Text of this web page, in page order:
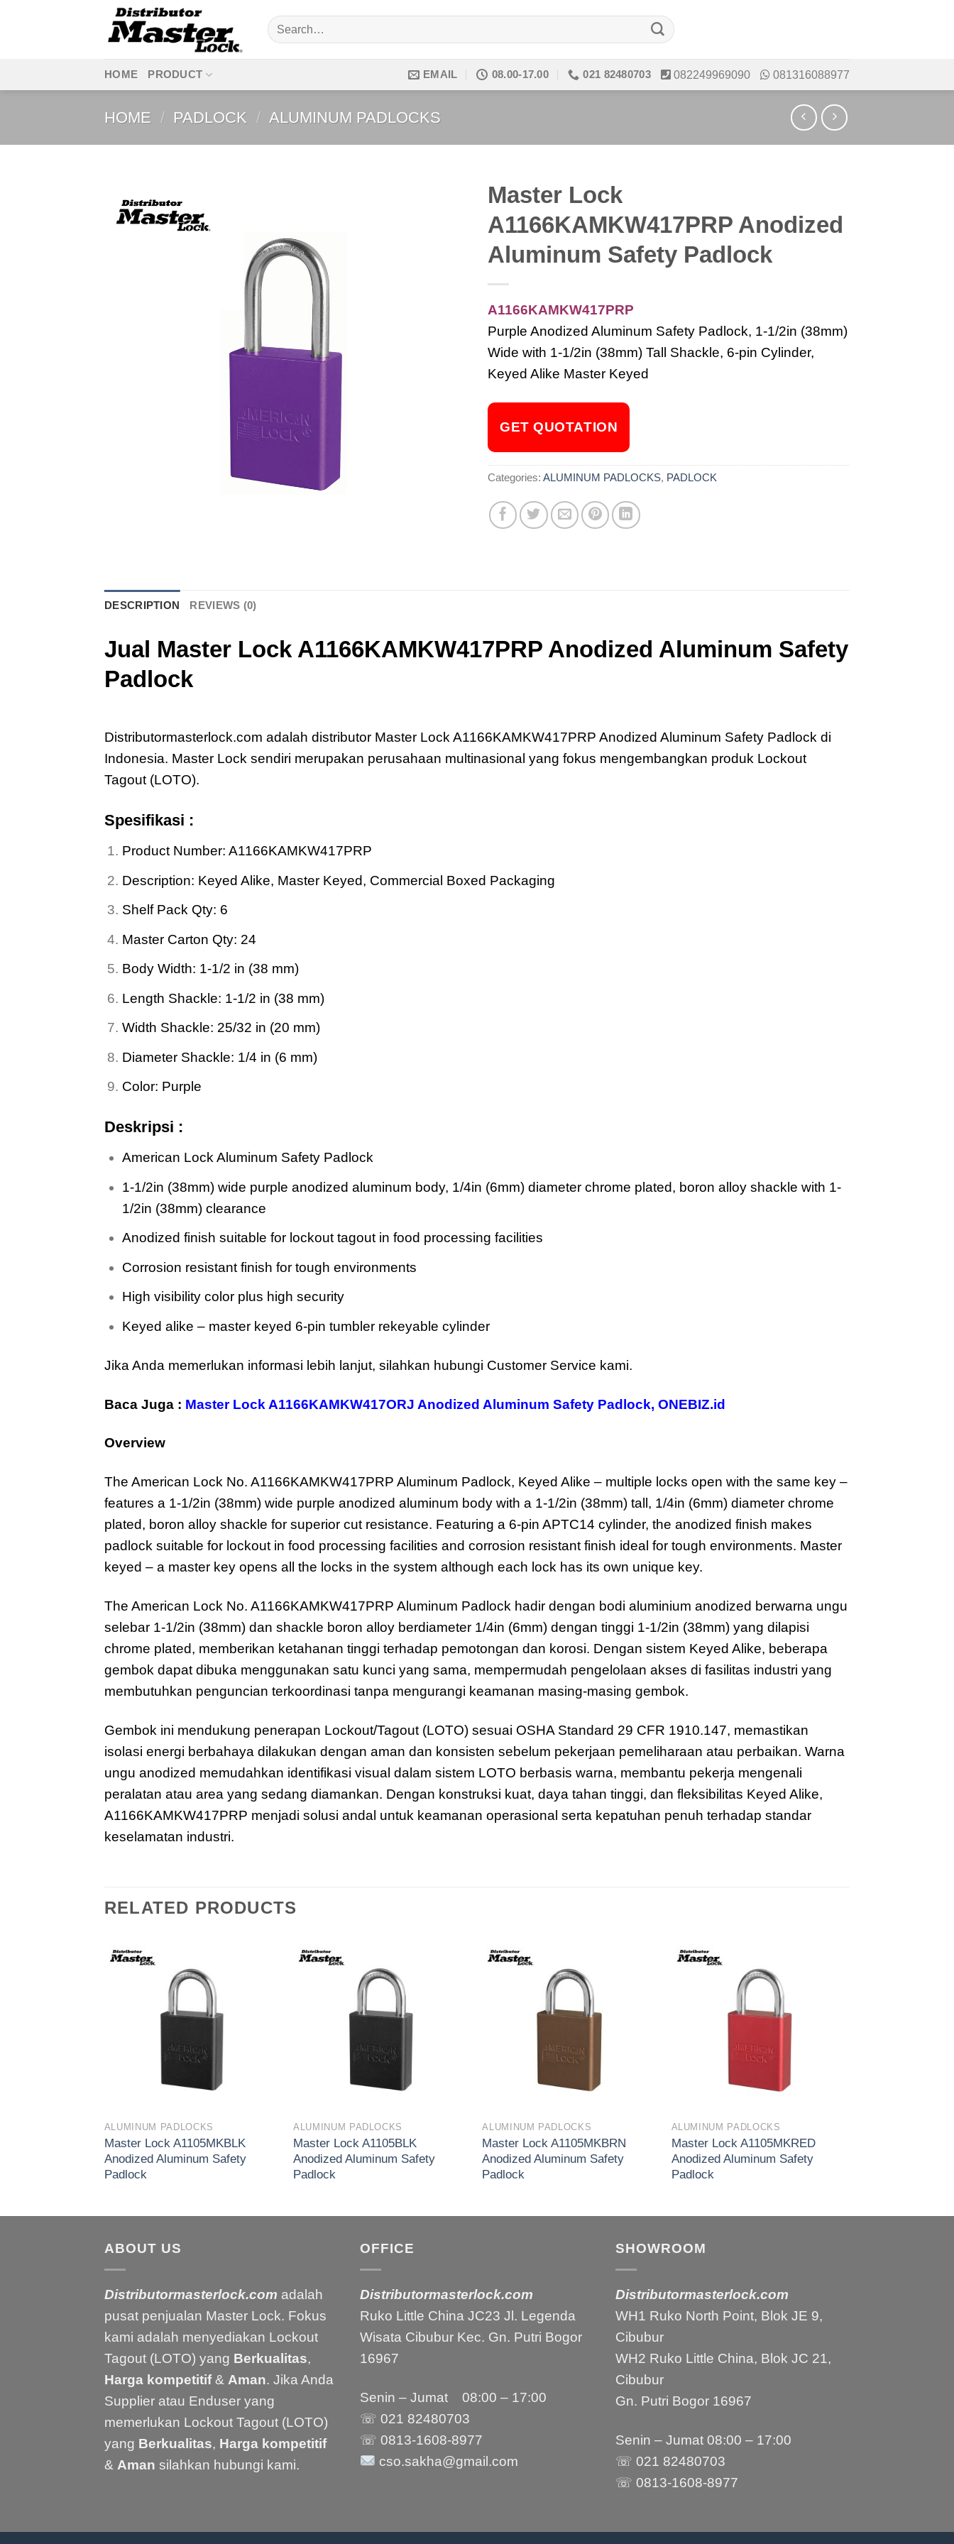
Search
for:
HOME PRODUCT EMAIL 08.00-17.00 021 82480703 082249969090 081316088977
HOME / PADLOCK / ALUMINUM PADLOCKS
Master Lock
A1166KAMKW417PRP Anodized
Aluminum Safety Padlock
A1166KAMKW417PRP
Purple Anodized Aluminum Safety Padlock, 1-1/2in (38mm)
Wide with 1-1/2in (38mm) Tall Shackle, 6-pin Cylinder,
Keyed Alike Master Keyed
GET QUOTATION
Categories: ALUMINUM PADLOCKS, PADLOCK
DESCRIPTION REVIEWS (0)
Jual Master Lock A1166KAMKW417PRP Anodized Aluminum Safety
Padlock
Distributormasterlock.com adalah distributor Master Lock A1166KAMKW417PRP Anodized Aluminum Safety Padlock di
Indonesia. Master Lock sendiri merupakan perusahaan multinasional yang fokus mengembangkan produk Lockout
Tagout (LOTO).
Spesifikasi :
Product Number: A1166KAMKW417PRP
Description: Keyed Alike, Master Keyed, Commercial Boxed Packaging
Shelf Pack Qty: 6
Master Carton Qty: 24
Body Width: 1-1/2 in (38 mm)
Length Shackle: 1-1/2 in (38 mm)
Width Shackle: 25/32 in (20 mm)
Diameter Shackle: 1/4 in (6 mm)
Color: Purple
Deskripsi :
American Lock Aluminum Safety Padlock
1-1/2in (38mm) wide purple anodized aluminum body, 1/4in (6mm) diameter chrome plated, boron alloy shackle with 1-
1/2in (38mm) clearance
Anodized finish suitable for lockout tagout in food processing facilities
Corrosion resistant finish for tough environments
High visibility color plus high security
Keyed alike – master keyed 6-pin tumbler rekeyable cylinder
Jika Anda memerlukan informasi lebih lanjut, silahkan hubungi Customer Service kami.
Baca Juga : Master Lock A1166KAMKW417ORJ Anodized Aluminum Safety Padlock, ONEBIZ.id
Overview
The American Lock No. A1166KAMKW417PRP Aluminum Padlock, Keyed Alike – multiple locks open with the same key –
features a 1-1/2in (38mm) wide purple anodized aluminum body with a 1-1/2in (38mm) tall, 1/4in (6mm) diameter chrome
plated, boron alloy shackle for superior cut resistance. Featuring a 6-pin APTC14 cylinder, the anodized finish makes
padlock suitable for lockout in food processing facilities and corrosion resistant finish ideal for tough environments. Master
keyed – a master key opens all the locks in the system although each lock has its own unique key.
The American Lock No. A1166KAMKW417PRP Aluminum Padlock hadir dengan bodi aluminium anodized berwarna ungu
selebar 1-1/2in (38mm) dan shackle boron alloy berdiameter 1/4in (6mm) dengan tinggi 1-1/2in (38mm) yang dilapisi
chrome plated, memberikan ketahanan tinggi terhadap pemotongan dan korosi. Dengan sistem Keyed Alike, beberapa
gembok dapat dibuka menggunakan satu kunci yang sama, mempermudah pengelolaan akses di fasilitas industri yang
membutuhkan penguncian terkoordinasi tanpa mengurangi keamanan masing-masing gembok.
Gembok ini mendukung penerapan Lockout/Tagout (LOTO) sesuai OSHA Standard 29 CFR 1910.147, memastikan
isolasi energi berbahaya dilakukan dengan aman dan konsisten sebelum pekerjaan pemeliharaan atau perbaikan. Warna
ungu anodized memudahkan identifikasi visual dalam sistem LOTO berbasis warna, membantu pekerja mengenali
peralatan atau area yang sedang diamankan. Dengan konstruksi kuat, daya tahan tinggi, dan fleksibilitas Keyed Alike,
A1166KAMKW417PRP menjadi solusi andal untuk keamanan operasional serta kepatuhan penuh terhadap standar
keselamatan industri.
RELATED PRODUCTS
ALUMINUM PADLOCKS
Master Lock A1105MKBLK
Anodized Aluminum Safety
Padlock
ALUMINUM PADLOCKS
Master Lock A1105BLK
Anodized Aluminum Safety
Padlock
ALUMINUM PADLOCKS
Master Lock A1105MKBRN
Anodized Aluminum Safety
Padlock
ALUMINUM PADLOCKS
Master Lock A1105MKRED
Anodized Aluminum Safety
Padlock
ABOUT US
Distributormasterlock.com adalah
pusat penjualan Master Lock. Fokus
kami adalah menyediakan Lockout
Tagout (LOTO) yang Berkualitas,
Harga kompetitif& Aman. Jika Anda
Supplier atau Enduser yang
memerlukan Lockout Tagout (LOTO)
yang Berkualitas, Harga kompetitif
& Aman silahkan hubungi kami.
OFFICE
Distributormasterlock.com
Ruko Little China JC23 Jl. Legenda
Wisata Cibubur Kec. Gn. Putri Bogor
16967
Senin – Jumat 08:00 – 17:00
☏ 021 82480703
☏ 0813-1608-8977
cso.sakha@gmail.com
SHOWROOM
Distributormasterlock.com
WH1 Ruko North Point, Blok JE 9,
Cibubur
WH2 Ruko Little China, Blok JC 21,
Cibubur
Gn. Putri Bogor 16967
Senin – Jumat 08:00 – 17:00
☏ 021 82480703
☏ 0813-1608-8977